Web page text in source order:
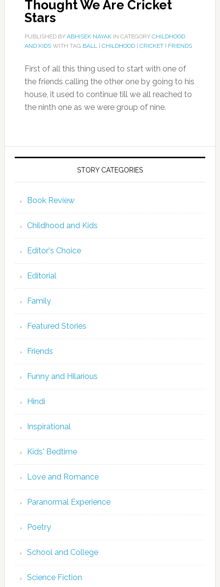
Thought We Are Cricket
Stars
PUBLISHED BY ABHISEK NAYAKIN CATEGORY CHILDHOOD
AND KIDSWITH TAG BALL| CHILDHOOD| CRICKET| FRIENDS
First of all this thing used to start with one of
the friends calling the other one by going to his
house, it used to continue till we all reached to
the ninth one as we were group of nine.
STORY CATEGORIES
Book Review
Childhood and Kids
Editor's Choice
Editorial
Family
Featured Stories
Friends
Funny and Hilarious
Hindi
Inspirational
Kids' Bedtime
Love and Romance
Paranormal Experience
Poetry
School and College
Science Fiction